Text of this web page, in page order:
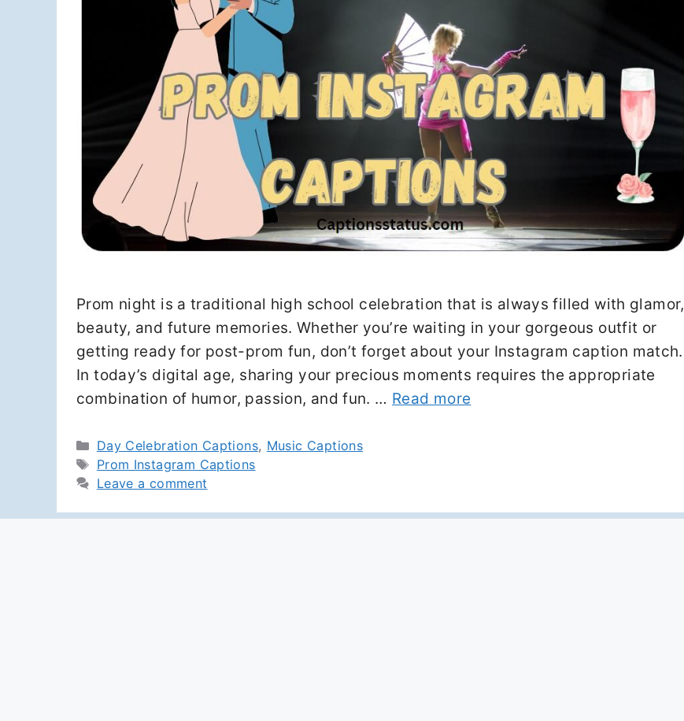
Prom night is a traditional high school celebration that is always filled with glamor,
beauty, and future memories. Whether you’re waiting in your gorgeous outfit or
getting ready for post-prom fun, don’t forget about your Instagram caption match.
In today’s digital age, sharing your precious moments requires the appropriate
combination of humor, passion, and fun. … Read more
Categories
Day Celebration Captions, Music Captions
Tags
Prom Instagram Captions
Leave a comment